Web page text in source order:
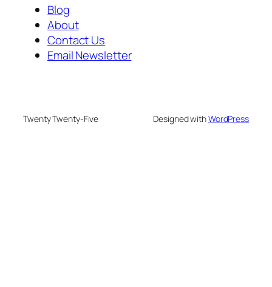
Blog
About
Contact Us
Email Newsletter
Twenty Twenty-Five Designed withWordPress